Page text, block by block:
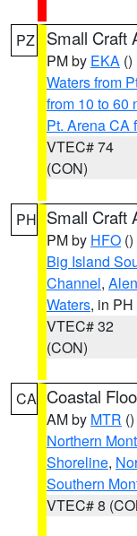
PZ Small Craft
PM by EKA ()
Waters from
from 10 to 60
Pt. Arena CA
VTEC# 74
(CON)
PH Small Craft
PM by HFO ()
Big Island
Channel,
Waters, in PH
VTEC# 32
(CON)
CA Coastal
AM by MTR ()
Northern
Shoreline,
Southern
VTEC# 8